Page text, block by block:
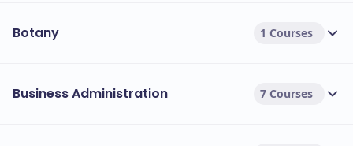
Botany 1 Courses
Business Administration 7 Courses